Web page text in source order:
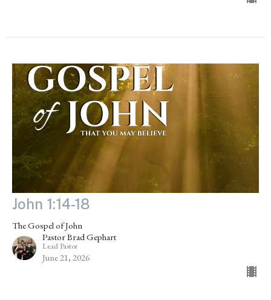
John 1:14-18
The Gospel of John
Pastor Brad Gephart
Lead Pastor
June 21, 2026